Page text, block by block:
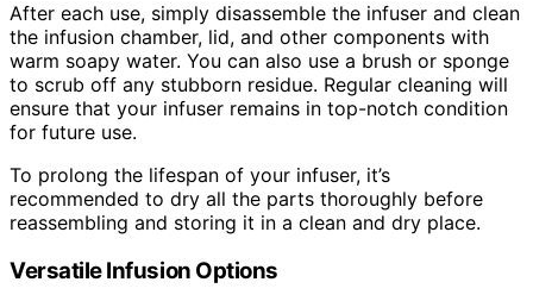
After each use, simply disassemble the infuser and clean
the infusion chamber, lid, and other components with
warm soapy water. You can also use a brush or sponge
to scrub off any stubborn residue. Regular cleaning will
ensure that your infuser remains in top-notch condition
for future use.
To prolong the lifespan of your infuser, it’s
recommended to dry all the parts thoroughly before
reassembling and storing it in a clean and dry place.
Versatile Infusion Options